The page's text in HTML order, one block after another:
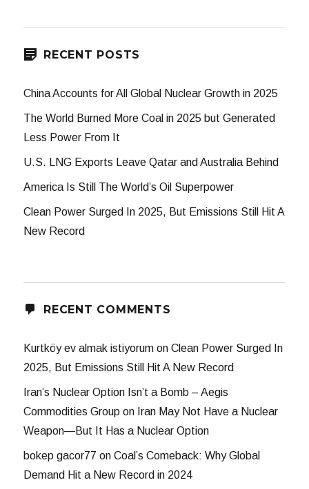
RECENT POSTS
China Accounts for All Global Nuclear Growth in 2025
The World Burned More Coal in 2025 but Generated
Less Power From It
U.S. LNG Exports Leave Qatar and Australia Behind
America Is Still The World’s Oil Superpower
Clean Power Surged In 2025, But Emissions Still Hit A
New Record
RECENT COMMENTS
Kurtköy ev almak istiyorum onClean Power Surged In
2025, But Emissions Still Hit A New Record
Iran’s Nuclear Option Isn’t a Bomb – Aegis
Commodities Group on Iran May Not Have a Nuclear
Weapon—But It Has a Nuclear Option
bokep gacor77 onCoal’s Comeback: Why Global
Demand Hit a New Record in 2024